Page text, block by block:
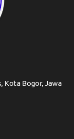
Kota Bogor, Jawa